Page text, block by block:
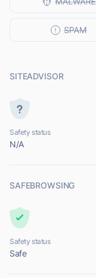
SITEADVISOR
Safety status
N/A
SAFEBROWSING
Safety status
Safe